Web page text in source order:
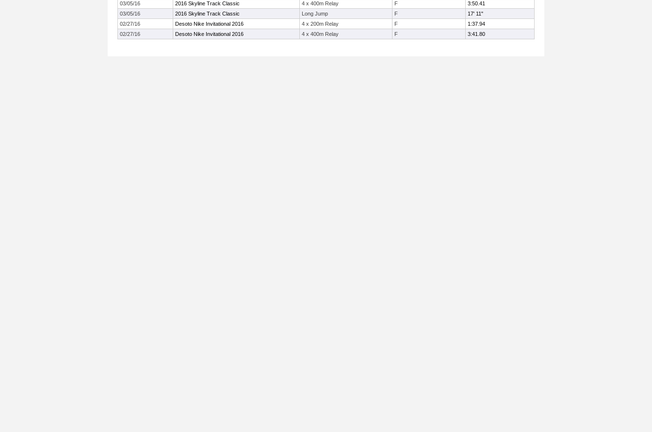
03/05/16
2016 Skyline Track Classic 4 x 400m Relay F
3:50.41
03/05/16
2016 Skyline Track Classic Long Jump F
17' 11"
02/27/16
Desoto Nike Invitational 2016 4 x 200m Relay F
1:37.94
02/27/16
Desoto Nike Invitational 2016 4 x 400m Relay F 3:41.80